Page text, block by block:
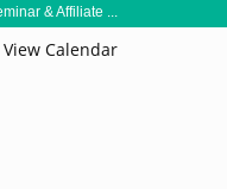
& Affiliate ...
View Calendar